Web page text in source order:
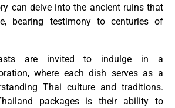
can delve into the ancient ruins that
bearing testimony to centuries of
are invited to indulge in a
where each dish serves as a
Thai culture and traditions.
packages is their ability to